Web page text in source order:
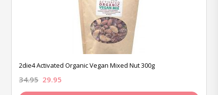
2die4 Activated Organic Vegan Mixed Nut 300g
34.95 29.95